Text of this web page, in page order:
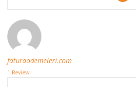
faturaodemeleri.com
1 Review